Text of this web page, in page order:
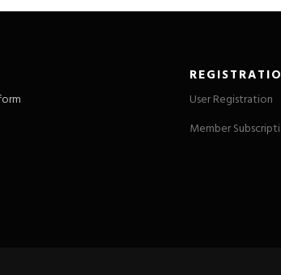
User Registration
Member